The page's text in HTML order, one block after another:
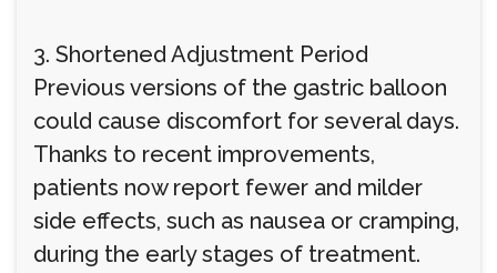
3. Shortened Adjustment Period
Previous versions of the gastric balloon
could cause discomfort for several days.
Thanks to recent improvements,
patients now report fewer and milder
side effects, such as nausea or cramping,
during the early stages of treatment.